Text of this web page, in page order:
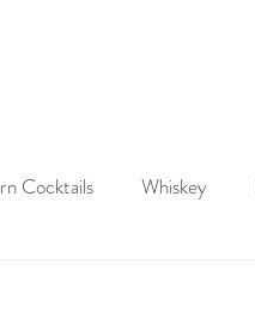
Cocktails Whiskey